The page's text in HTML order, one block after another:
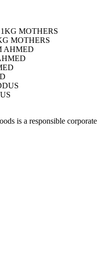
MOTHERS
is a responsible corporate